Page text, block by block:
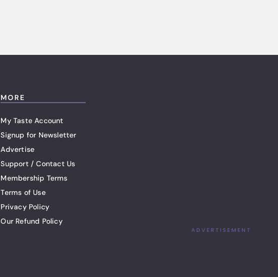
MORE
My Taste Account
Signup for Newsletter
Advertise
Support / Contact Us
Membership Terms
Terms of Use
Privacy Policy
Our Refund Policy
ADVERTISEMENT